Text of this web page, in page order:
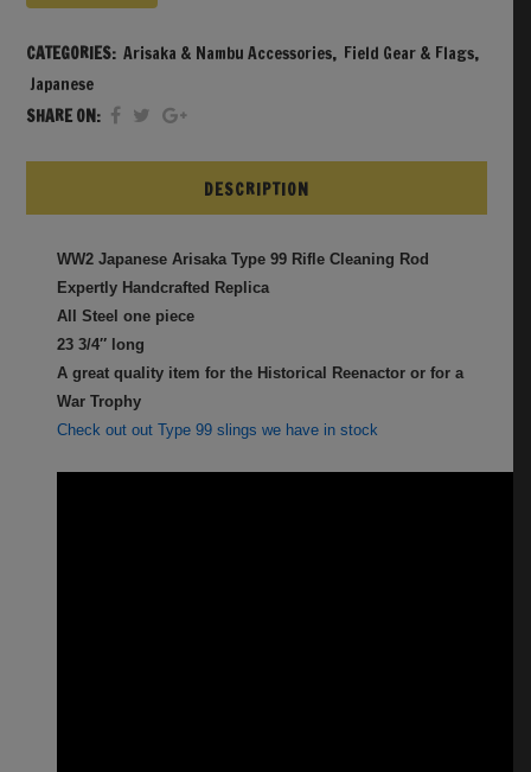
CATEGORIES: Arisaka & Nambu Accessories, Field Gear & Flags,
Japanese
SHARE ON:
DESCRIPTION
WW2 Japanese Arisaka Type 99 Rifle Cleaning Rod
Expertly Handcrafted Replica
All Steel one piece
23 3/4″ long
A great quality item for the Historical Reenactor or for a
War Trophy
Check out out Type 99 slings we have in stock